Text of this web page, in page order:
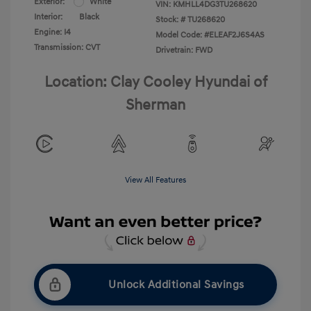
Interior:
Black
Engine: I4
Transmission: CVT
VIN: KMHLL4DG3TU268620
Stock: # TU268620
Model Code: #ELEAF2J6S4AS
Drivetrain: FWD
Location: Clay Cooley Hyundai of
Sherman
View All Features
Unlock Additional Savings